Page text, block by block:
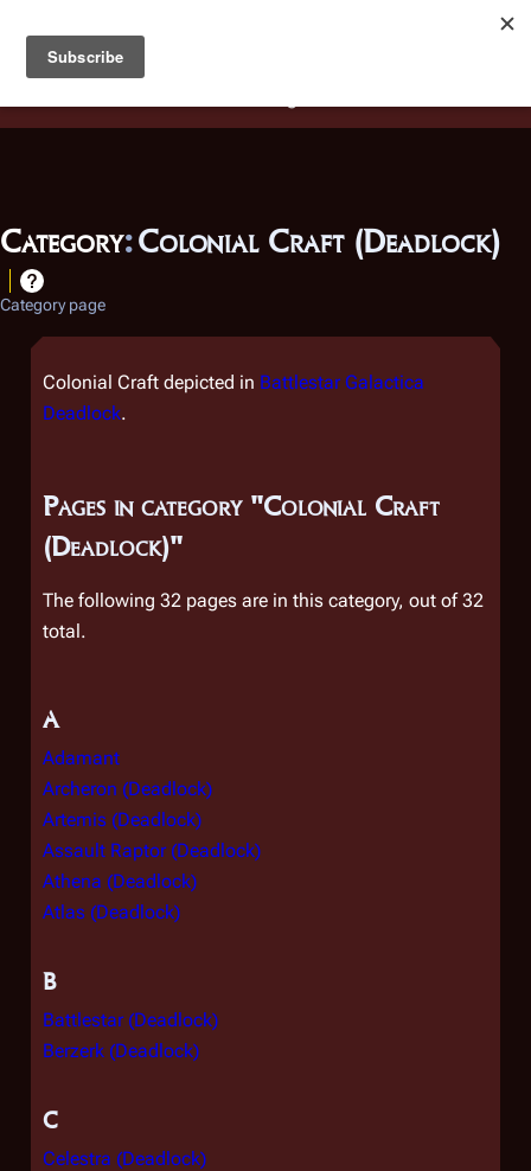
Battlestar Wiki
deployed for readability of inline citations, in addition to
the ease of submitting suggestions and feedback on our
Category:Colonial Craft (Deadlock)
Category page
Colonial Craft depicted in Battlestar Galactica
Deadlock.
Pages in category "Colonial Craft
(Deadlock)"
The following 32 pages are in this category, out of 32
total.
A
Adamant
Archeron (Deadlock)
Artemis (Deadlock)
Assault Raptor (Deadlock)
Athena (Deadlock)
Atlas (Deadlock)
B
Battlestar (Deadlock)
Berzerk (Deadlock)
C
Celestra (Deadlock)